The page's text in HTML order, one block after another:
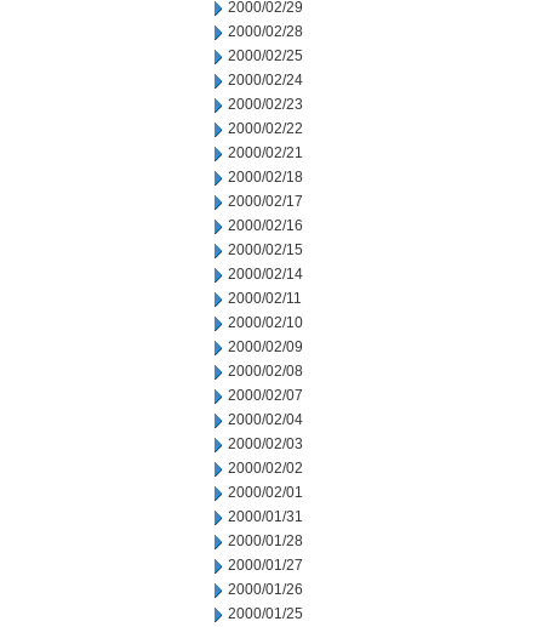
2000/02/29
2000/02/28
2000/02/25
2000/02/24
2000/02/23
2000/02/22
2000/02/21
2000/02/18
2000/02/17
2000/02/16
2000/02/15
2000/02/14
2000/02/11
2000/02/10
2000/02/09
2000/02/08
2000/02/07
2000/02/04
2000/02/03
2000/02/02
2000/02/01
2000/01/31
2000/01/28
2000/01/27
2000/01/26
2000/01/25